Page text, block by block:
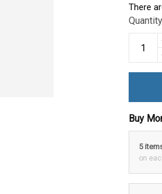
There
Quantity
Buy
5
on